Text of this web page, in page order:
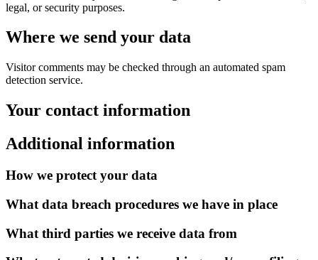
legal, or security purposes.
Where we send your data
Visitor comments may be checked through an automated spam
detection service.
Your contact information
Additional information
How we protect your data
What data breach procedures we have in place
What third parties we receive data from